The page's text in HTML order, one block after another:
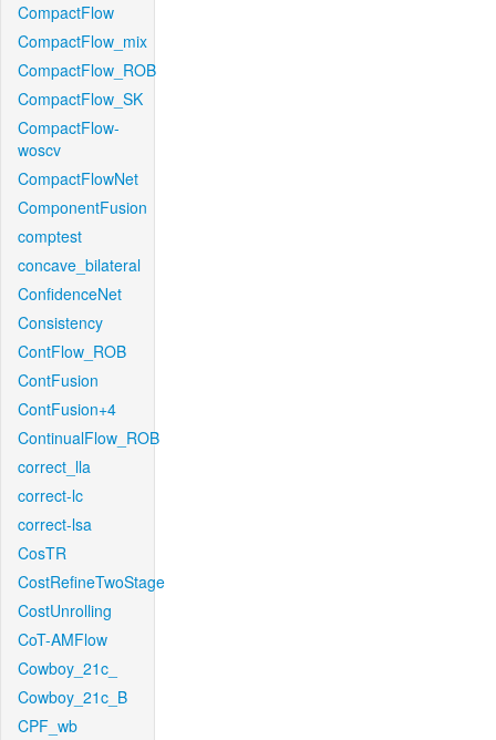
CompactFlow
CompactFlow_mix
CompactFlow_ROB
CompactFlow_SK
CompactFlow-
woscv
CompactFlowNet
ComponentFusion
comptest
concave_bilateral
ConfidenceNet
Consistency
ContFlow_ROB
ContFusion
ContFusion+4
ContinualFlow_ROB
correct_lla
correct-lc
correct-lsa
CosTR
CostRefineTwoStage
CostUnrolling
CoT-AMFlow
Cowboy_21c_
Cowboy_21c_B
CPF_wb